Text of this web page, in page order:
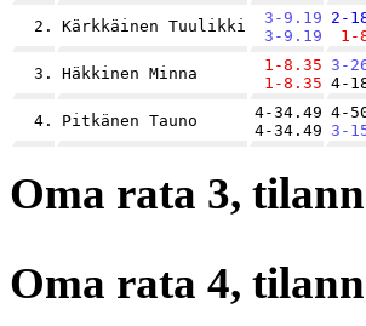
2. Kärkkäinen Tuulikki
3-9.19
3-9.19
2-
1-
3. Häkkinen Minna
1-8.35
1-8.35
3-
4-
4. Pitkänen Tauno
4-34.49
4-34.49
4-
3-
Oma rata 3,
Oma rata 4,